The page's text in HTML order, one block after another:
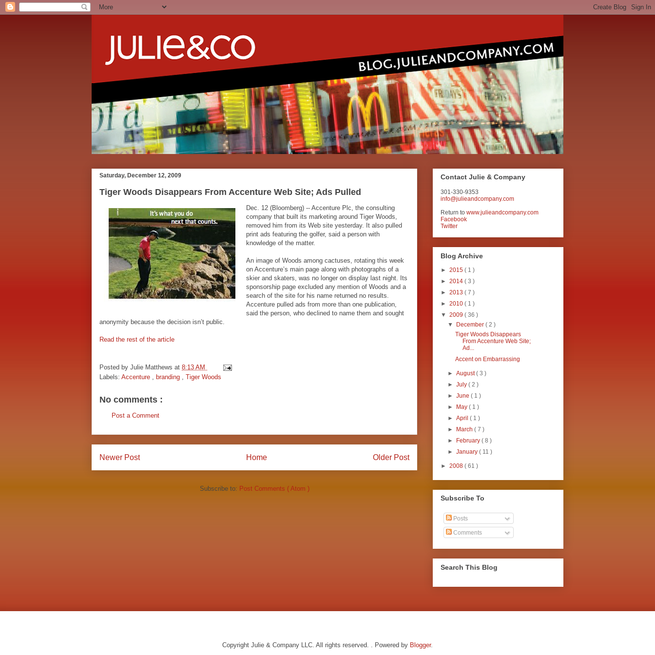
Saturday, December 12, 2009
Tiger Woods Disappears From Accenture Web Site; Ads Pulled
Dec. 12 (Bloomberg) -- Accenture Plc, the consulting
company that built its marketing around Tiger Woods,
removed him from its Web site yesterday. It also pulled
print ads featuring the golfer, said a person with
knowledge of the matter.
An image of Woods among cactuses, rotating this week
on Accenture’s main page along with photographs of a
skier and skaters, was no longer on display last night. Its
sponsorship page excluded any mention of Woods and a
search of the site for his name returned no results.
Accenture pulled ads from more than one publication,
said the person, who declined to name them and sought
anonymity because the decision isn’t public.
Read the rest of the article
Posted by Julie Matthews at 8:13 AM
Labels: Accenture branding Tiger Woods
No comments :
Post a Comment
Newer Post Older Post
Home
Subscribe to: Post Comments ( Atom )
Contact Julie & Company
301-330-9353
info@julieandcompany.com
Return to www.julieandcompany.com
Facebook
Twitter
Blog Archive
► 2015 ( 1 )
► 2014 ( 3 )
► 2013 ( 7 )
► 2010 ( 1 )
▼ 2009 ( 36 )
▼ December( 2 )
Tiger Woods Disappears
From Accenture Web Site;
Ad...
Accent on Embarrassing
►August( 3 )
►July( 2 )
►June( 1 )
► May( 1 )
►April( 1 )
► March( 7 )
► February( 8 )
►January( 11 )
► 2008 ( 61 )
Subscribe To
Posts
Comments
Search This Blog
Copyright Julie & Company LLC. All rights reserved. . Powered by Blogger.